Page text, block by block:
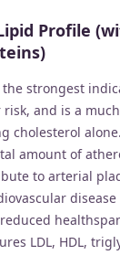
Profile
the strongest
risk, and is a
cholesterol
amount of
to arterial
LDL, HDL,